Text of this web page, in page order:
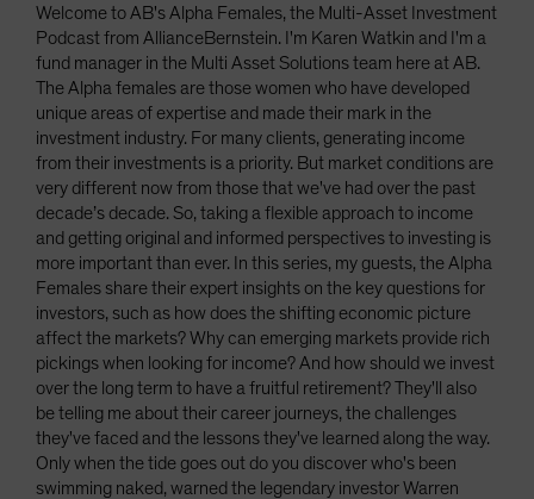
Welcome to AB's Alpha Females, the Multi-Asset Investment
Podcast from AllianceBernstein. I'm Karen Watkin and I'm a
fund manager in the Multi Asset Solutions team here at AB.
The Alpha females are those women who have developed
unique areas of expertise and made their mark in the
investment industry. For many clients, generating income
from their investments is a priority. But market conditions are
very different now from those that we've had over the past
decade’s decade. So, taking a flexible approach to income
and getting original and informed perspectives to investing is
more important than ever. In this series, my guests, the Alpha
Females share their expert insights on the key questions for
investors, such as how does the shifting economic picture
affect the markets? Why can emerging markets provide rich
pickings when looking for income? And how should we invest
over the long term to have a fruitful retirement? They'll also
be telling me about their career journeys, the challenges
they've faced and the lessons they've learned along the way.
Only when the tide goes out do you discover who's been
swimming naked, warned the legendary investor Warren